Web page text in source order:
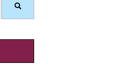
Search